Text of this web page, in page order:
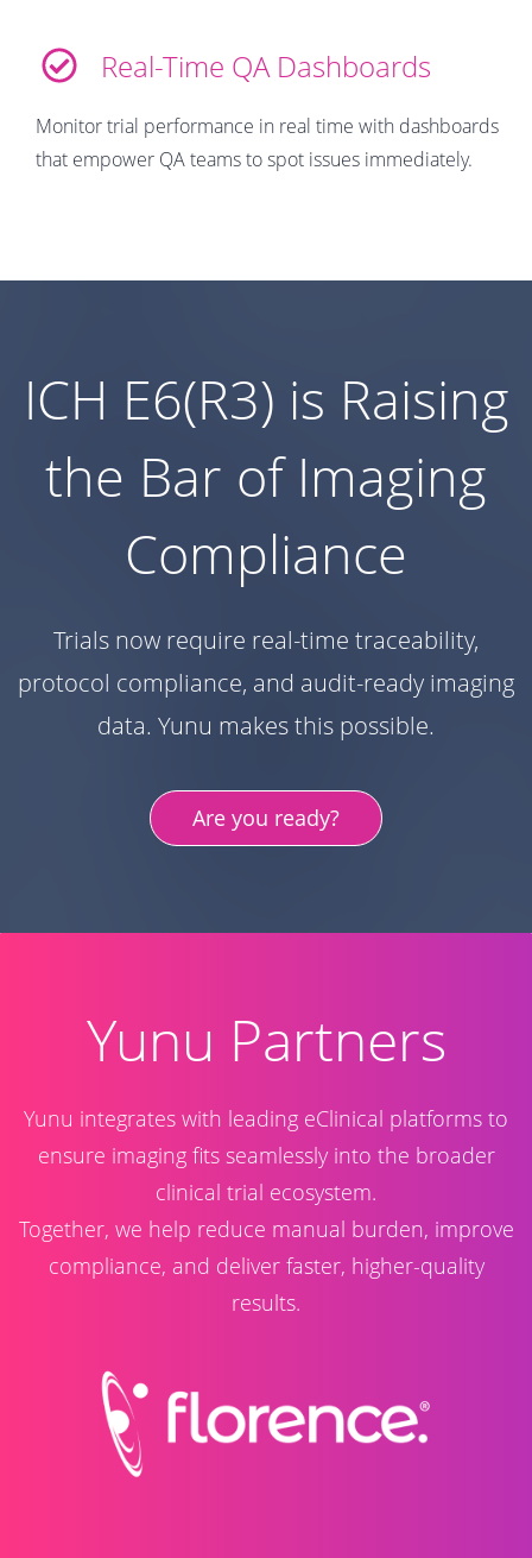
Real-Time QA Dashboards
Monitor trial performance in real time with dashboards
that empower QA teams to spot issues immediately.
ICH E6(R3) is Raising
the Bar of Imaging
Compliance
Trials now require real-time traceability,
protocol compliance, and audit-ready imaging
data. Yunu makes this possible.
Are you ready?
​Yunu Partners
Yunu integrates with leading eClinical platforms to
ensure imaging fits seamlessly into the broader
clinical trial ecosystem.
Together, we help reduce manual burden, improve
compliance, and deliver faster, higher-quality
results.